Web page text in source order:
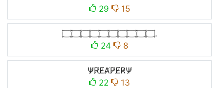
29 15
۝۝۝۝۝۝۝۝۝۝.
24
8
Ψ̸R̸E̸A̸P̸E̸R̸Ψ̸​
22
13